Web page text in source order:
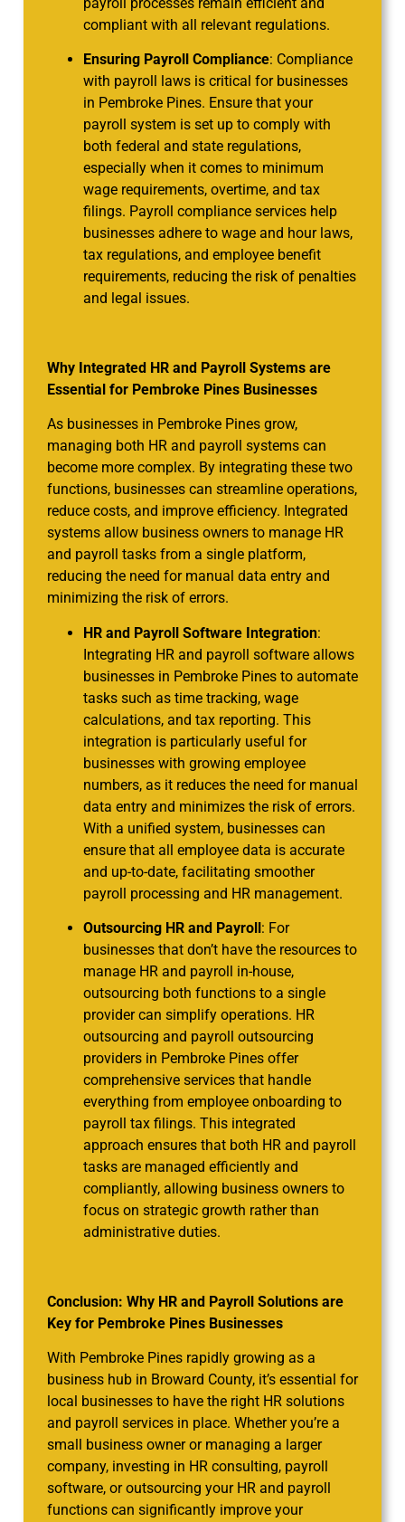
compliant with all relevant regulations.
Ensuring Payroll Compliance: Compliance
with payroll laws is critical for businesses
in Pembroke Pines. Ensure that your
payroll system is set up to comply with
both federal and state regulations,
especially when it comes to minimum
wage requirements, overtime, and tax
filings. Payroll compliance services help
businesses adhere to wage and hour laws,
tax regulations, and employee benefit
requirements, reducing the risk of penalties
and legal issues.
Why Integrated HR and Payroll Systems are
Essential for Pembroke Pines Businesses
As businesses in Pembroke Pines grow,
managing both HR and payroll systems can
become more complex. By integrating these two
functions, businesses can streamline operations,
reduce costs, and improve efficiency. Integrated
systems allow business owners to manage HR
and payroll tasks from a single platform,
reducing the need for manual data entry and
minimizing the risk of errors.
HR and Payroll Software Integration:
Integrating HR and payroll software allows
businesses in Pembroke Pines to automate
tasks such as time tracking, wage
calculations, and tax reporting. This
integration is particularly useful for
businesses with growing employee
numbers, as it reduces the need for manual
data entry and minimizes the risk of errors.
With a unified system, businesses can
ensure that all employee data is accurate
and up-to-date, facilitating smoother
payroll processing and HR management.
Outsourcing HR and Payroll : For
businesses that don’t have the resources to
manage HR and payroll in-house,
outsourcing both functions to a single
provider can simplify operations. HR
outsourcing and payroll outsourcing
providers in Pembroke Pines offer
comprehensive services that handle
everything from employee onboarding to
payroll tax filings. This integrated
approach ensures that both HR and payroll
tasks are managed efficiently and
compliantly, allowing business owners to
focus on strategic growth rather than
administrative duties.
Conclusion: Why HR and Payroll Solutions are
Key for Pembroke Pines Businesses
With Pembroke Pines rapidly growing as a
business hub in Broward County, it’s essential for
local businesses to have the right HR solutions
and payroll services in place. Whether you’re a
small business owner or managing a larger
company, investing in HR consulting, payroll
software, or outsourcing your HR and payroll
functions can significantly improve your